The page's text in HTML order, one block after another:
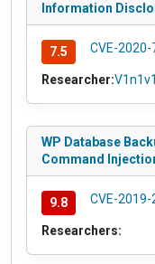
Information
7.5 CVE-2020-
Researcher:
WP Database
Command
9.8 CVE-
Researchers: